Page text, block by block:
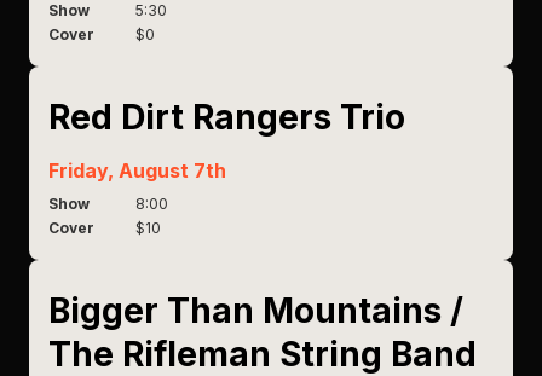
Show
5:30
Cover
$0
Red Dirt Rangers Trio
Friday, August 7th
Show
8:00
Cover
$10
Bigger Than Mountains /
The Rifleman String Band